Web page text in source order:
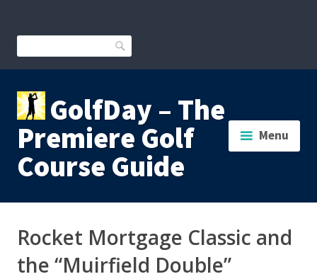
content
Search
GolfDay – The
Premiere Golf
Course Guide
Menu
Rocket Mortgage Classic and
the “Muirfield Double”